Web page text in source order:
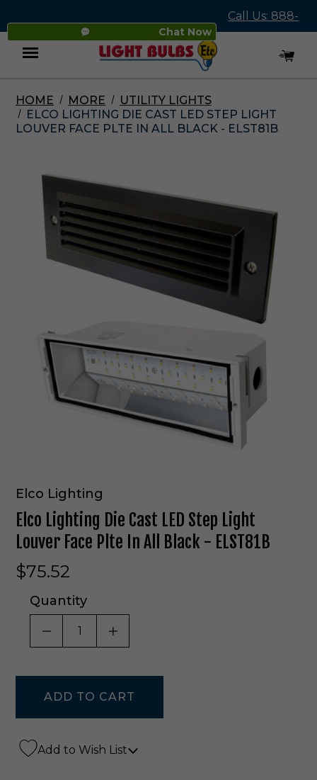
Chat Now
Call Us: 888-
545-4837
Menu
HOME MORE
UTILITY LIGHTS
ELCO LIGHTING DIE CAST LED STEP LIGHT
LOUVER FACE PLTE IN ALL BLACK - ELST81B
Elco Lighting
Elco Lighting Die Cast LED Step Light
Louver Face Plte In All Black - ELST81B
$75.52
Quantity
DECREASE QUANTITY OF UNDEFINED
INCREASE QUANTITY OF
Add to Wish List